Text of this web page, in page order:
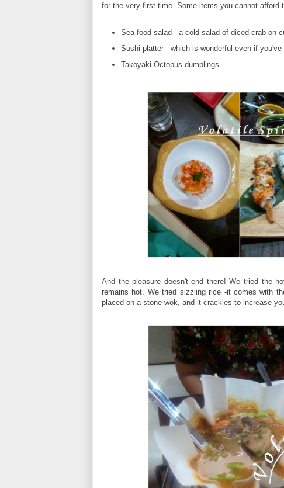
for the very first time. Some items you cannot afford
Sea food salad - a cold salad of diced crab on
Sushi platter - which is wonderful even if
Takoyaki Octopus dumplings
And the pleasure doesn't end there! We tried the
remains hot. We tried sizzling rice -it comes with
placed on a stone wok, and it crackles to increase